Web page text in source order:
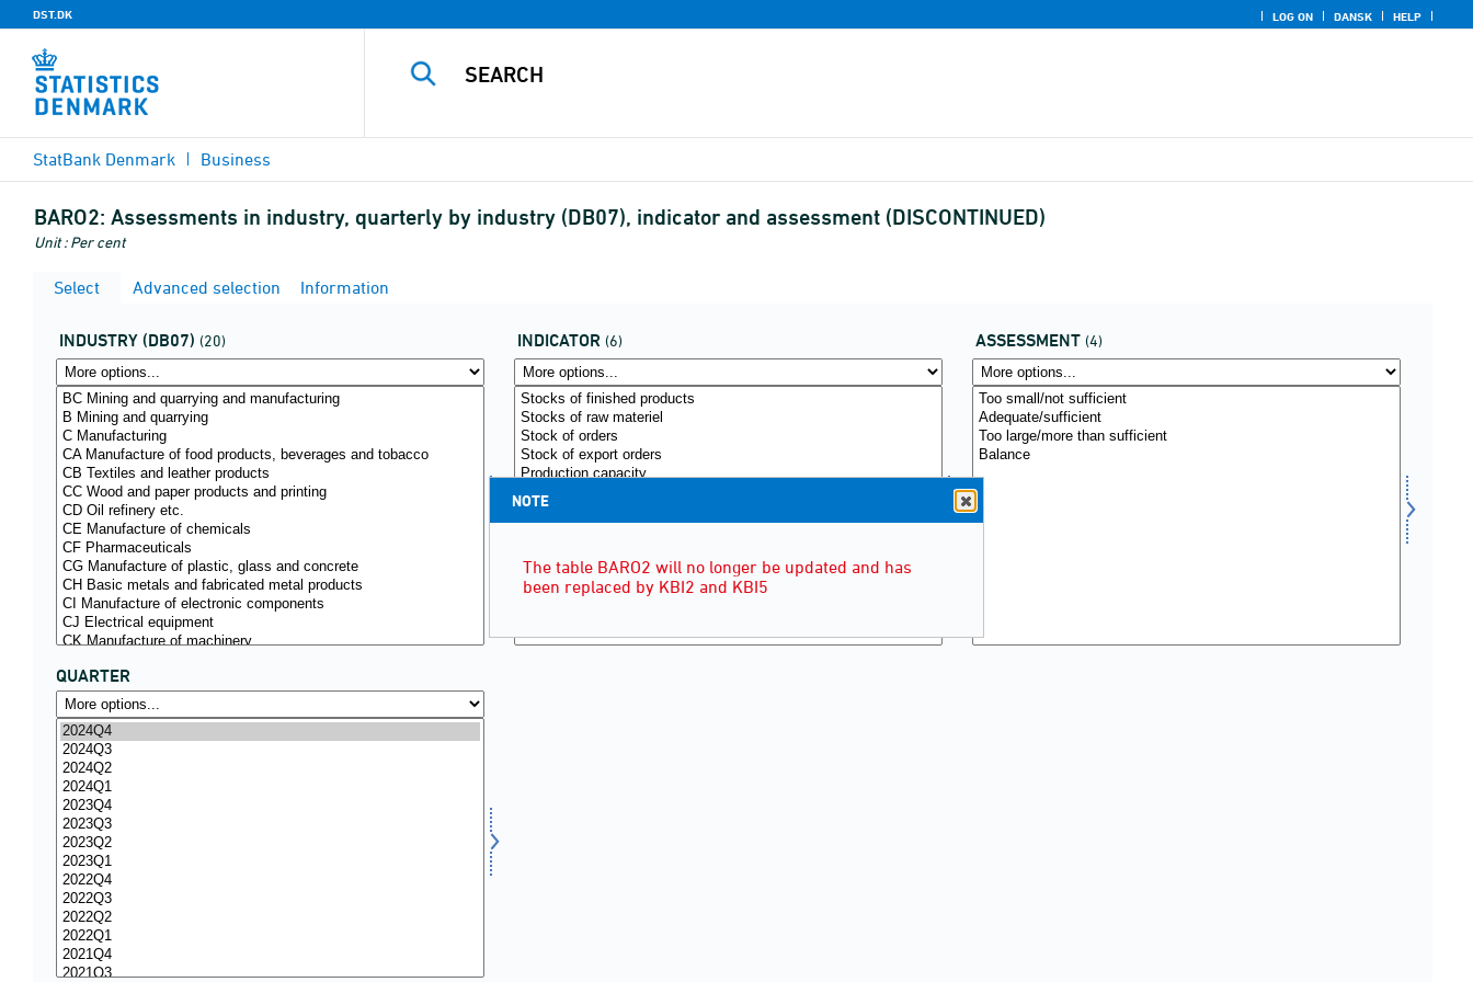
DST.DK LOG ON DANSK HELP
StatBank Denmark Business
BARO2: Assessments in industry, quarterly by industry (DB07), indicator and assessment (DISCONTINUED)
Unit : Per cent
Select Advanced selection Information
INDUSTRY (DB07) (20) INDICATOR (6) ASSESSMENT (4)
QUARTER
NOTE
The table BARO2 will no longer be updated and has
been replaced by KBI2 and KBI5